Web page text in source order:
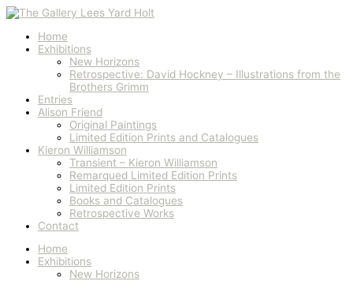
Skip
to
contentHome
Exhibitions
New Horizons
Retrospective: David Hockney – Illustrations from the
Brothers Grimm
Entries
Alison Friend
Original Paintings
Limited Edition Prints and Catalogues
Kieron Williamson
Transient – Kieron Williamson
Remarqued Limited Edition Prints
Limited Edition Prints
Books and Catalogues
Retrospective Works
Contact
Home
Exhibitions
New Horizons